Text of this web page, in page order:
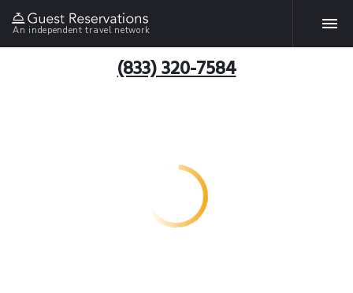
An independent travel network
(833) 320-7584